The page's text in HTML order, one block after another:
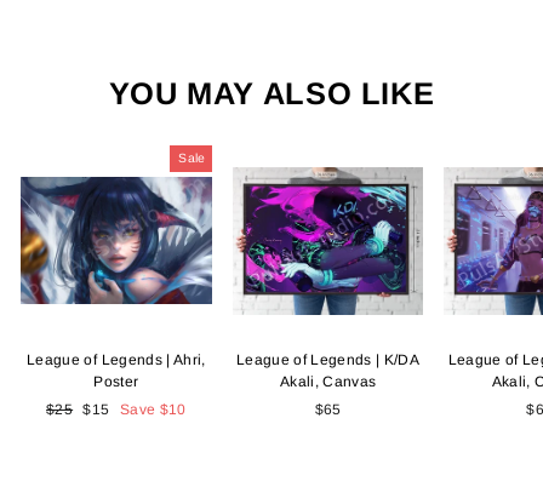
YOU MAY ALSO LIKE
Sale
League of Legends | Ahri,
Poster
Regular
$25 Sale
$15 Save $10
League of Legends | K/DA
Akali, Canvas
$65
League of
Akali,